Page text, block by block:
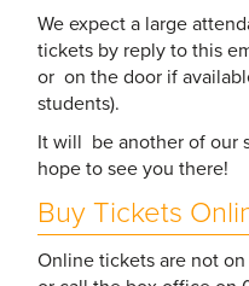
We expect a large
tickets by reply to this
or on the door if
students).
It will be another of our
hope to see you there!
Buy Tickets
Online tickets are not